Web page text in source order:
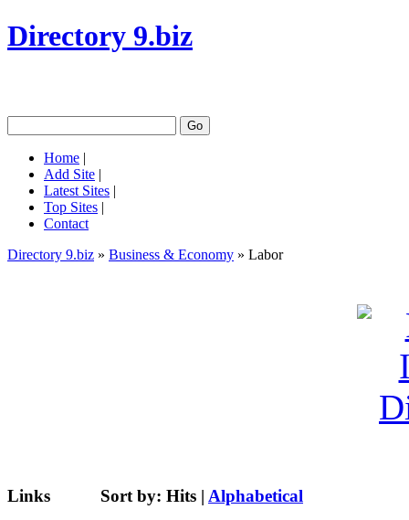
Directory 9.biz
Home |
Add Site |
Latest Sites |
Top Sites |
Contact
Directory 9.biz » Business & Economy » Labor
Links Sort by: Hits | Alphabetical